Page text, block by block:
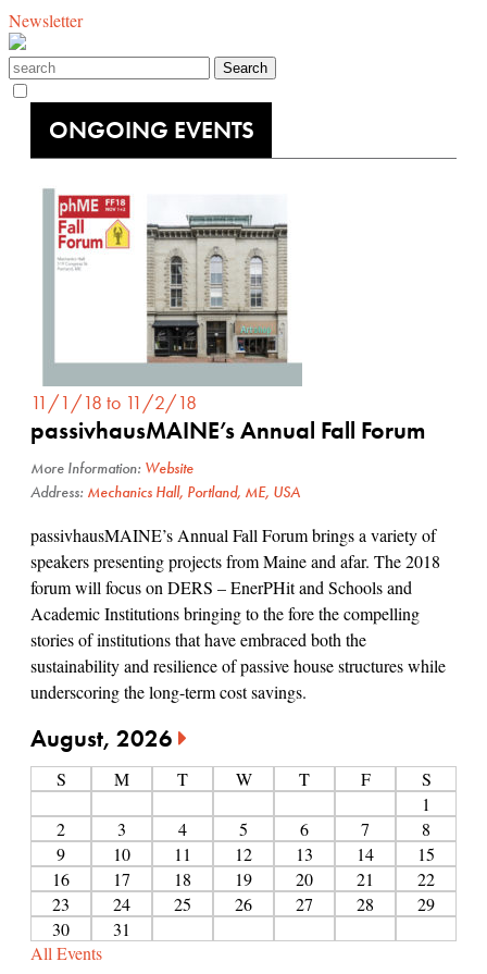
Newsletter
ONGOING EVENTS
11/1/18 to 11/2/18
passivhausMAINE’s Annual Fall Forum
More Information: Website
Address: Mechanics Hall, Portland, ME, USA
passivhausMAINE’s Annual Fall Forum brings a variety of
speakers presenting projects from Maine and afar. The 2018
forum will focus on DERS – EnerPHit and Schools and
Academic Institutions bringing to the fore the compelling
stories of institutions that have embraced both the
sustainability and resilience of passive house structures while
underscoring the long-term cost savings.
August, 2026
S M T W T F
S
1
2
3 4 5 6 7
8
9
10 11 12 13 14
15
16
17 18 19 20 21
22
23
24 25 26 27 28
29
30
31
All Events